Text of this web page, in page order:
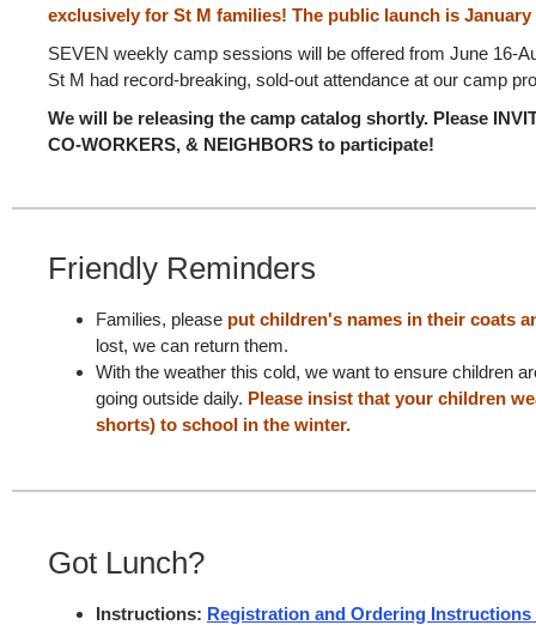
exclusively for St M families! The public launch is January
SEVEN weekly camp sessions will be offered from June 16-
St M had record-breaking, sold-out attendance at our camp
We will be releasing the camp catalog shortly. Please
CO-WORKERS, & NEIGHBORS to participate!
Friendly Reminders
Families, please put children's names in their coats
lost, we can return them.
With the weather this cold, we want to ensure children
going outside daily. Please insist that your children
shorts) to school in the winter.
Got Lunch?
Instructions: Registration and Ordering